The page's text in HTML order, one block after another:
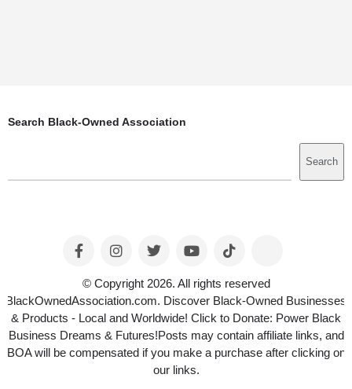
Search Black-Owned Association
Search
© Copyright 2026. All rights reserved
BlackOwnedAssociation.com. Discover Black-Owned Businesses
& Products - Local and Worldwide! Click to Donate: Power Black
Business Dreams & Futures!Posts may contain affiliate links, and
BOA will be compensated if you make a purchase after clicking on
our links.